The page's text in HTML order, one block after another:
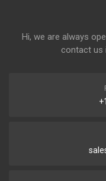
Hi, we are always
contact us